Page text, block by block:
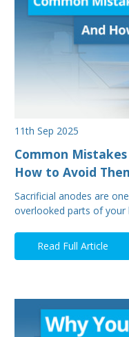
11th Sep 2025
Common
How to Avoid
Sacrificial anodes are
overlooked parts of your
Read Full Article